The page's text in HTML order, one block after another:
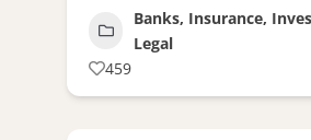
Banks, Insurance,
Legal
459